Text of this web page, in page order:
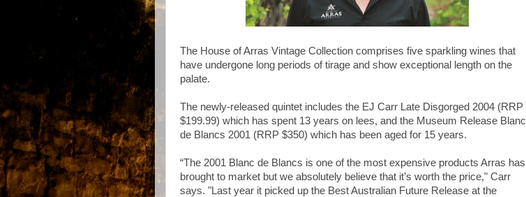
The House of Arras Vintage Collection comprises five sparkling wines that
have undergone long periods of tirage and show exceptional length on the
palate.
The newly-released quintet includes the EJ Carr Late Disgorged 2004 (RRP
$199.99) which has spent 13 years on lees, and the Museum Release Blanc
de Blancs 2001 (RRP $350) which has been aged for 15 years.
“The 2001 Blanc de Blancs is one of the most expensive products Arras has
brought to market but we absolutely believe that it’s worth the price," Carr
says. "Last year it picked up the Best Australian Future Release at the